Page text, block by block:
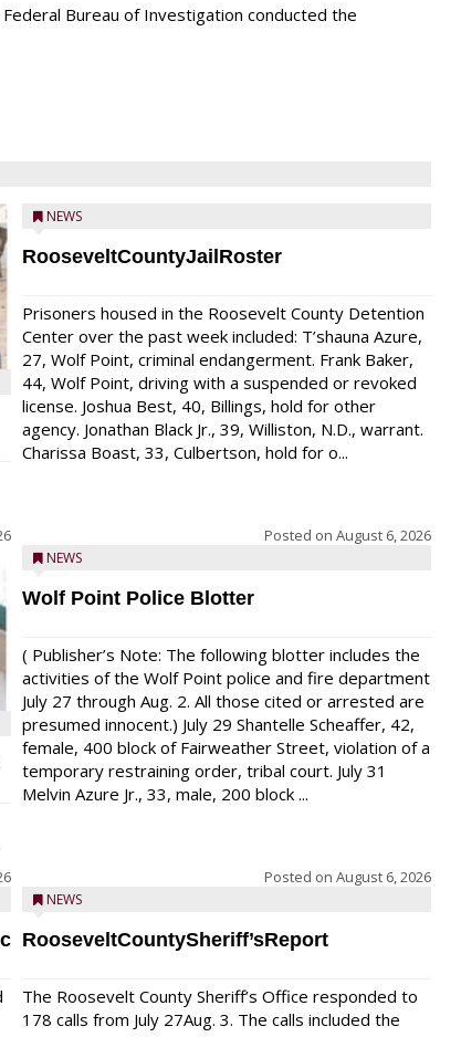
Bureau of Investigation conducted the
NEWS
RooseveltCountyJailRoster
Prisoners housed in the Roosevelt County Detention
Center over the past week included: T’shauna Azure,
27, Wolf Point, criminal endangerment. Frank Baker,
44, Wolf Point, driving with a suspended or revoked
license. Joshua Best, 40, Billings, hold for other
agency. Jonathan Black Jr., 39, Williston, N.D., warrant.
Charissa Boast, 33, Culbertson, hold for o...
Posted on August 6, 2026
NEWS
Wolf Point Police Blotter
( Publisher’s Note: The following blotter includes the
activities of the Wolf Point police and fire department
July 27 through Aug. 2. All those cited or arrested are
presumed innocent.) July 29 Shantelle Scheaffer, 42,
female, 400 block of Fairweather Street, violation of a
temporary restraining order, tribal court. July 31
Melvin Azure Jr., 33, male, 200 block ...
Posted on August 6, 2026
NEWS
RooseveltCountySheriff’sReport
The Roosevelt County Sheriff’s Office responded to
178 calls from July 27Aug. 3. The calls included the